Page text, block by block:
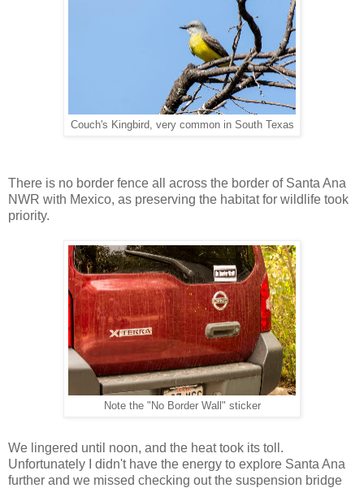
Couch's Kingbird, very common in South Texas
There is no border fence all across the border of Santa Ana
NWR with Mexico, as preserving the habitat for wildlife took
priority.
Note the "No Border Wall" sticker
We lingered until noon, and the heat took its toll.
Unfortunately I didn't have the energy to explore Santa Ana
further and we missed checking out the suspension bridge